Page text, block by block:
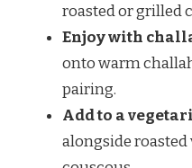
roasted or grilled
Enjoy with
onto warm
pairing.
Add to a
alongside roasted